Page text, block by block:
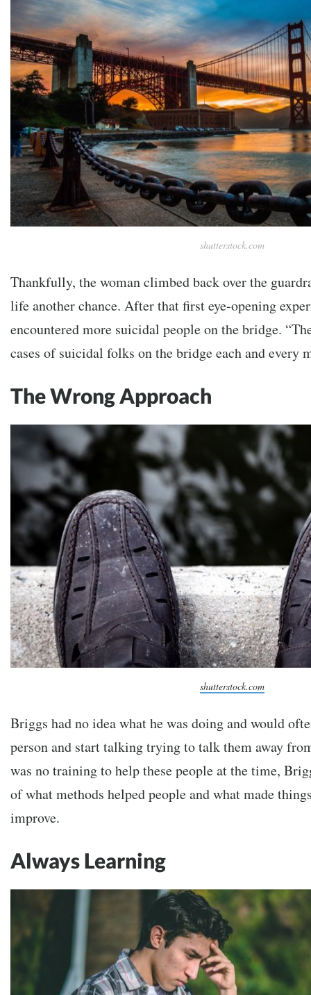
shutterstock.com
Thankfully, the woman climbed back over the
life another chance. After that first eye-opening
encountered more suicidal people on the bridge.
cases of suicidal folks on the bridge each and every
The Wrong Approach
shutterstock.com
Briggs had no idea what he was doing and would
person and start talking trying to talk them away
was no training to help these people at the time,
of what methods helped people and what made
improve.
Always Learning